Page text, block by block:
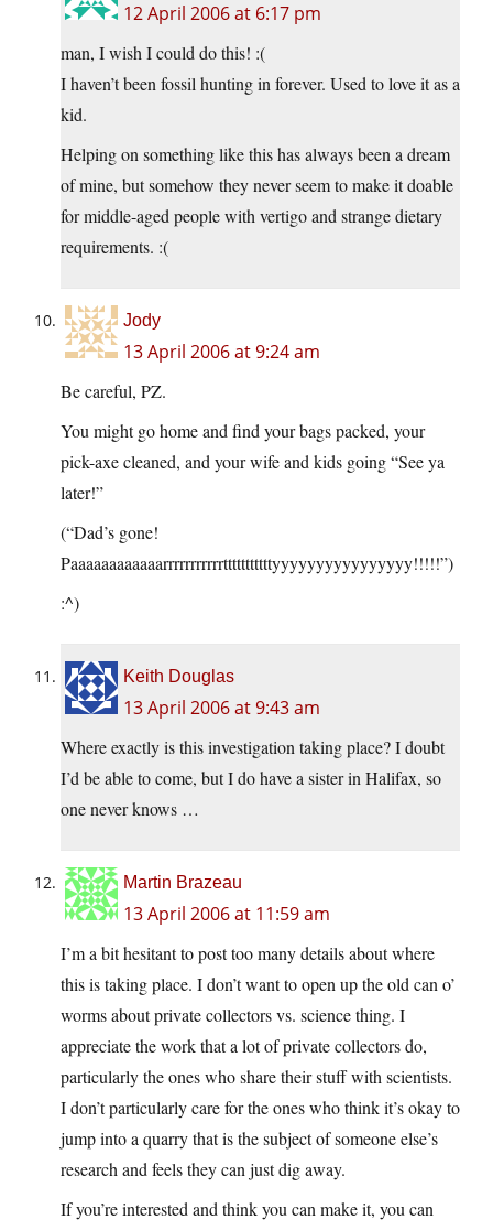
12 April 2006 at 6:17 pm
man, I wish I could do this! :(
I haven’t been fossil hunting in forever. Used to love it as a
kid.
Helping on something like this has always been a dream
of mine, but somehow they never seem to make it doable
for middle-aged people with vertigo and strange dietary
requirements. :(
Jody
13 April 2006 at 9:24 am
Be careful, PZ.
You might go home and find your bags packed, your
pick-axe cleaned, and your wife and kids going “See ya
later!”
(“Dad’s gone!
Paaaaaaaaaaaarrrrrrrrrrrtttttttttttyyyyyyyyyyyyyyyy!!!!!”)
:^)
Keith Douglas
13 April 2006 at 9:43 am
Where exactly is this investigation taking place? I doubt
I’d be able to come, but I do have a sister in Halifax, so
one never knows …
Martin Brazeau
13 April 2006 at 11:59 am
I’m a bit hesitant to post too many details about where
this is taking place. I don’t want to open up the old can o’
worms about private collectors vs. science thing. I
appreciate the work that a lot of private collectors do,
particularly the ones who share their stuff with scientists.
I don’t particularly care for the ones who think it’s okay to
jump into a quarry that is the subject of someone else’s
research and feels they can just dig away.
If you’re interested and think you can make it, you can